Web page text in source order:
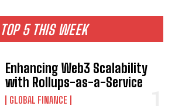
TOP 5 THIS WEEK
Enhancing Web3 Scalability
with Rollups-as-a-Service
GLOBAL FINANCE